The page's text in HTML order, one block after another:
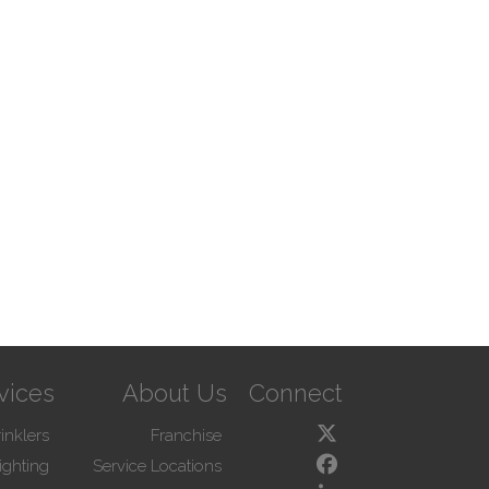
About Us
Franchise
Service Locations
Connect